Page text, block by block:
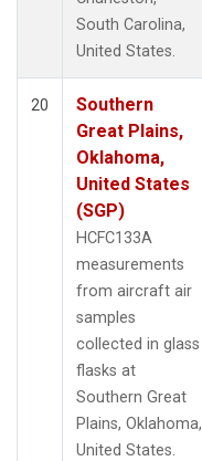
South Carolina,
United States.
20
Southern
Great Plains,
Oklahoma,
United States
(SGP)
HCFC133A
measurements
from aircraft air
samples
collected in glass
flasks at
Southern Great
Plains, Oklahoma,
United States.